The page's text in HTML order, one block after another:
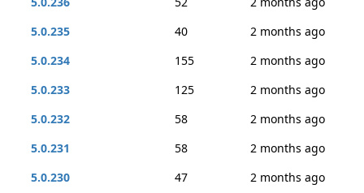
5.0.235
40
2 months ago
5.0.234
155
2 months ago
5.0.233
125
2 months ago
5.0.232
58
2 months ago
5.0.231
58
2 months ago
5.0.230
47
2 months ago